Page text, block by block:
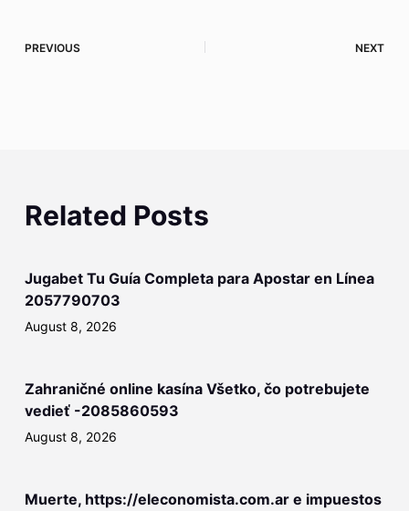
PREVIOUS NEXT
Related Posts
Jugabet Tu Guía Completa para Apostar en Línea
2057790703
August 8, 2026
Zahraničné online kasína Všetko, čo potrebujete
vedieť -2085860593
August 8, 2026
Muerte, https://eleconomista.com.ar e impuestos